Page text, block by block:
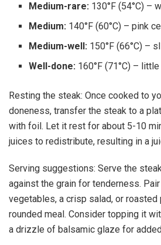
Medium-rare: 130°F (54°C) –
Medium: 140°F (60°C) – pink
Medium-well: 150°F (66°C) –
Well-done: 160°F (71°C) –
Resting the steak: Once cooked to
doneness, transfer the steak to a
with foil. Let it rest for about 5-10
juices to redistribute, resulting in a
Serving suggestions: Serve the
against the grain for tenderness.
vegetables, a crisp salad, or
rounded meal. Consider topping it
a drizzle of balsamic glaze for